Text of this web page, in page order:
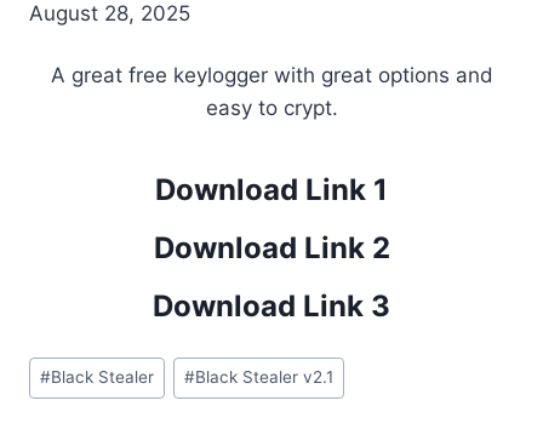
August 28, 2025
A great free keylogger with great options and
easy to crypt.
Download Link 1
Download Link 2
Download Link 3
Post
Tags:
#Black Stealer #Black Stealer v2.1